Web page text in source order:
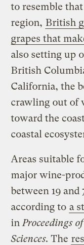
to resemble
region, British
grapes that
also setting up
British
California, the
crawling out of
toward the
coastal
Areas suitable
major wine-
between 19 and
according to a
in Proceedings
Sciences. The